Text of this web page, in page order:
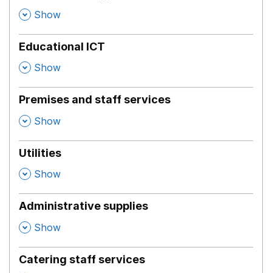
, Show
Educational ICT
, Show
Premises and staff services
, Show
Utilities
, Show
Administrative supplies
, Show
Catering staff services